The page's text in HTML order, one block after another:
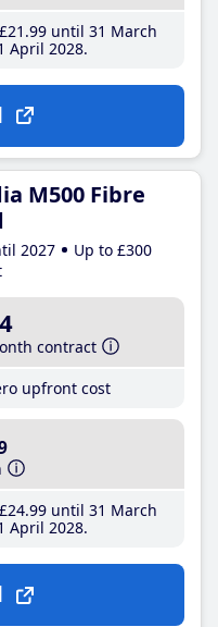
£21 .99until 31 March
April 2028
M500 Fibre
2027
Up to £300
contract
upfront cost
£24.99until 31 March
April 2028